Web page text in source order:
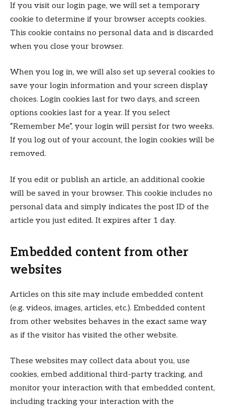
If you visit our login page, we will set a temporary
cookie to determine if your browser accepts cookies.
This cookie contains no personal data and is discarded
when you close your browser.
When you log in, we will also set up several cookies to
save your login information and your screen display
choices. Login cookies last for two days, and screen
options cookies last for a year. If you select
“Remember Me”, your login will persist for two weeks.
If you log out of your account, the login cookies will be
removed.
If you edit or publish an article, an additional cookie
will be saved in your browser. This cookie includes no
personal data and simply indicates the post ID of the
article you just edited. It expires after 1 day.
Embedded content from other
websites
Articles on this site may include embedded content
(e.g. videos, images, articles, etc.). Embedded content
from other websites behaves in the exact same way
as if the visitor has visited the other website.
These websites may collect data about you, use
cookies, embed additional third-party tracking, and
monitor your interaction with that embedded content,
including tracking your interaction with the